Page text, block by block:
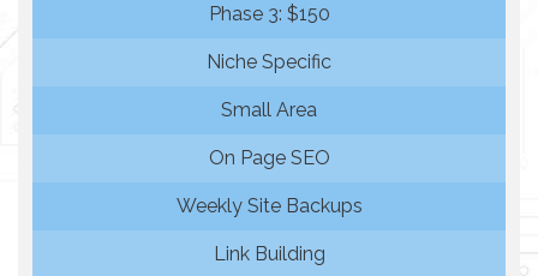
Phase 3: $150
Niche Specific
Small Area
On Page SEO
Weekly Site Backups
Link Building